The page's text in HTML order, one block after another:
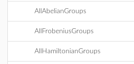
AllAbelianGroups
AllFrobeniusGroups
AllHamiltonianGroups